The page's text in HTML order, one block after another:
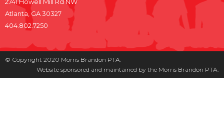
Atlanta, GA 30327
404.802.7250
© Copyright 2020 Morris Brandon PTA.
Website sponsored and maintained by the Morris Brandon PTA.